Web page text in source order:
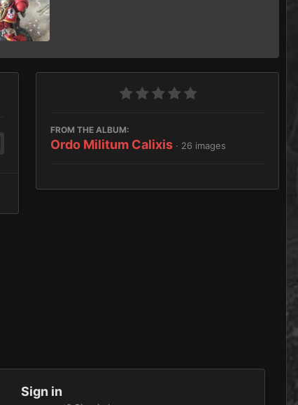
FROM THE ALBUM:
Ordo Militum Calixis · 26 images
Sign in